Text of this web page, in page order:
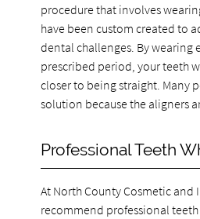
procedure that involves
have been custom created to
dental challenges. By wearing
prescribed period, your teeth
closer to being straight. Many
solution because the aligners
Professional Teeth
At North County Cosmetic
recommend professional